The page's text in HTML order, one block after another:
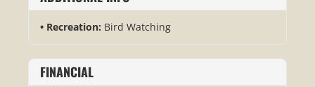
Recreation: Bird Watching
FINANCIAL